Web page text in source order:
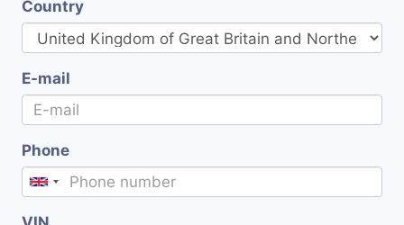
Country
E-mail
Phone